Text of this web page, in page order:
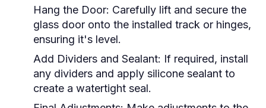
Hang the Door: Carefully lift and secure the
glass door onto the installed track or hinges,
ensuring it's level.
Add Dividers and Sealant: If required, install
any dividers and apply silicone sealant to
create a watertight seal.